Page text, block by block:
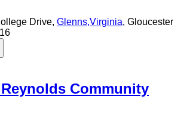
Drive, Glenns,Virginia, Gloucester
Community